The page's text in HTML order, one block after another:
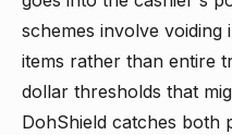
schemes involve voiding
items rather than entire
dollar thresholds that
DohShield catches both